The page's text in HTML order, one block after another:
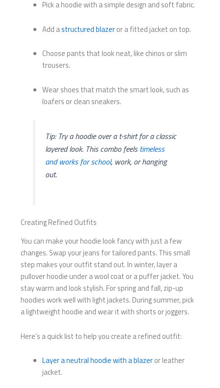
Pick a hoodie with a simple design and soft fabric.
Add astructured blazeror a fitted jacket on top.
Choose pants that look neat, like chinos or slim
trousers.
Wear shoes that match the smart look, such as
loafers or clean sneakers.
Tip: Try a hoodie over a t-shirt for a classic
layered look. This combo feelstimeless
and works for school, work, or hanging
out.
Creating Refined Outfits
You can make your hoodie look fancy with just a few
changes. Swap your jeans for tailored pants. This small
step makes your outfit stand out. In winter, layer a
pullover hoodie under a wool coat or a puffer jacket. You
stay warm and look stylish. For spring and fall, zip-up
hoodies work well with light jackets. During summer, pick
a lightweight hoodie and wear it with shorts or joggers.
Here’s a quick list to help you create a refined outfit:
Layer a neutral hoodie with a blazeror leather
jacket.